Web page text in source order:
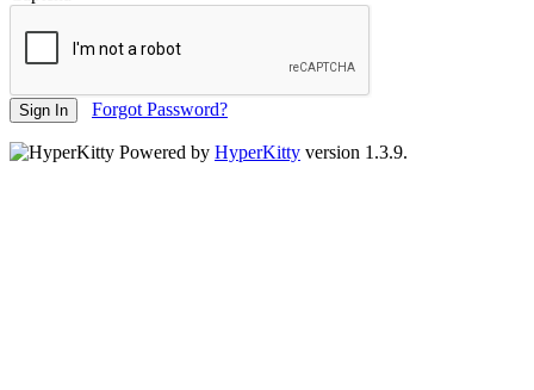
Sign In Forgot Password?
Powered by HyperKitty version 1.3.9.